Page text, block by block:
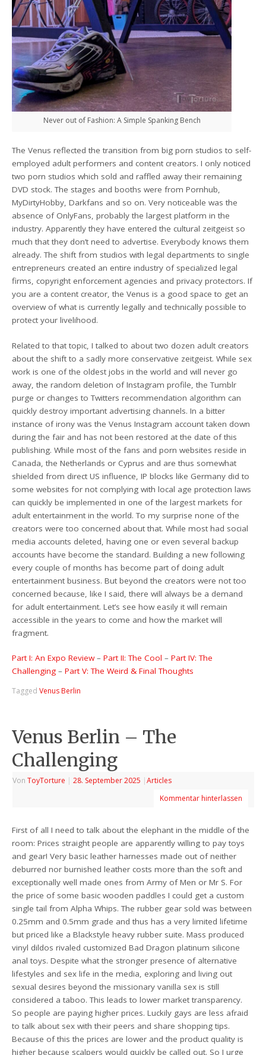
Never out of Fashion: A Simple Spanking Bench
The Venus reflected the transition from big porn studios to self-
employed adult performers and content creators. I only noticed
two porn studios which sold and raffled away their remaining
DVD stock. The stages and booths were from Pornhub,
MyDirtyHobby, Darkfans and so on. Very noticeable was the
absence of OnlyFans, probably the largest platform in the
industry. Apparently they have entered the cultural zeitgeist so
much that they don’t need to advertise. Everybody knows them
already. The shift from studios with legal departments to single
entrepreneurs created an entire industry of specialized legal
firms, copyright enforcement agencies and privacy protectors. If
you are a content creator, the Venus is a good space to get an
overview of what is currently legally and technically possible to
protect your livelihood.
Related to that topic, I talked to about two dozen adult creators
about the shift to a sadly more conservative zeitgeist. While sex
work is one of the oldest jobs in the world and will never go
away, the random deletion of Instagram profile, the Tumblr
purge or changes to Twitters recommendation algorithm can
quickly destroy important advertising channels. In a bitter
instance of irony was the Venus Instagram account taken down
during the fair and has not been restored at the date of this
publishing. While most of the fans and porn websites reside in
Canada, the Netherlands or Cyprus and are thus somewhat
shielded from direct US influence, IP blocks like Germany did to
some websites for not complying with local age protection laws
can quickly be implemented in one of the largest markets for
adult entertainment in the world. To my surprise none of the
creators were too concerned about that. While most had social
media accounts deleted, having one or even several backup
accounts have become the standard. Building a new following
every couple of months has become part of doing adult
entertainment business. But beyond the creators were not too
concerned because, like I said, there will always be a demand
for adult entertainment. Let’s see how easily it will remain
accessible in the years to come and how the market will
fragment.
Part I: An Expo Review–Part II: The Cool –Part IV: The
Challenging –Part V: The Weird & Final Thoughts
TaggedVenus Berlin
Venus Berlin – The
Challenging
VonToyTorture | 28. September 2025 |Articles
Kommentar hinterlassen
First of all I need to talk about the elephant in the middle of the
room: Prices straight people are apparently willing to pay toys
and gear! Very basic leather harnesses made out of neither
deburred nor burnished leather costs more than the soft and
exceptionally well made ones from Army of Men or Mr S. For
the price of some basic wooden paddles I could get a custom
single tail from Alpha Whips. The rubber gear sold was between
0.25mm and 0.5mm grade and thus has a very limited lifetime
but priced like a Blackstyle heavy rubber suite. Mass produced
vinyl dildos rivaled customized Bad Dragon platinum silicone
anal toys. Despite what the stronger presence of alternative
lifestyles and sex life in the media, exploring and living out
sexual desires beyond the missionary vanilla sex is still
considered a taboo. This leads to lower market transparency.
So people are paying higher prices. Luckily gays are less afraid
to talk about sex with their peers and share shopping tips.
Because of this the prices are lower and the product quality is
higher because scalpers would quickly be called out. So I urge